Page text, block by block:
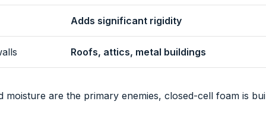
Adds significant rigidity
Roofs, attics, metal buildings
are the primary enemies, closed-cell foam is